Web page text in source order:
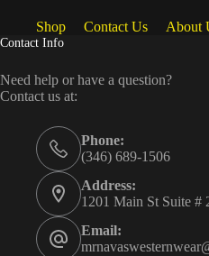
chosen
on
product
page
Shop Contact Us About
Contact Info
Need help or have a question?
Contact us at:
Phone:
(346) 689-1506
Address:
1201 Main St Suite #
Email: